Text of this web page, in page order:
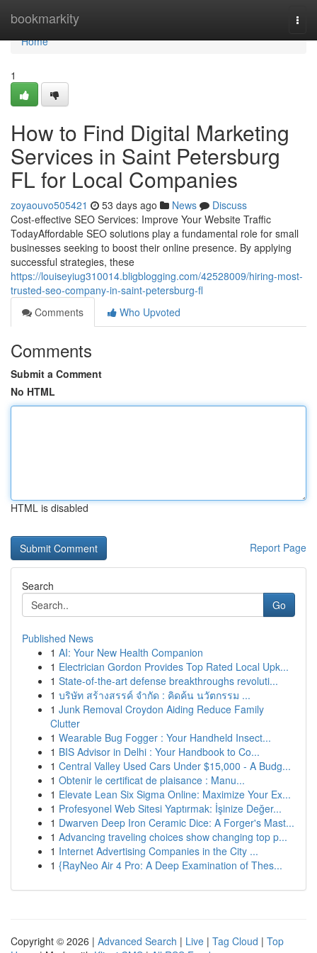
bookmarkity
Home
Home
1
How to Find Digital Marketing
Services in Saint Petersburg
FL for Local Companies
zoyaouvo505421 53 days ago News
Discuss
Cost-effective SEO Services: Improve Your Website Traffic
TodayAffordable SEO solutions play a fundamental role for small
businesses seeking to boost their online presence. By applying
successful strategies, these
https://louiseyiug310014.bligblogging.com/42528009/hiring-most-
trusted-seo-company-in-saint-petersburg-fl
Comments
Who Upvoted
Comments
Submit a Comment
No HTML
HTML is disabled
Report Page
Search
Go
Published News
1 AI: Your New Health Companion
1 Electrician Gordon Provides Top Rated Local Upk...
1 State-of-the-art defense breakthroughs revoluti...
1 บริษัท สร้างสรรค์ จำกัด : คิดค้น นวัตกรรม ...
1 Junk Removal Croydon Aiding Reduce Family
Clutter
1 Wearable Bug Fogger : Your Handheld Insect...
1 BIS Advisor in Delhi : Your Handbook to Co...
1 Central Valley Used Cars Under $15,000 - A Budg...
1 Obtenir le certificat de plaisance : Manu...
1 Elevate Lean Six Sigma Online: Maximize Your Ex...
1 Profesyonel Web Sitesi Yaptırmak: İşinize Değer...
1 Dwarven Deep Iron Ceramic Dice: A Forger's Mast...
1 Advancing traveling choices show changing top p...
1 Internet Advertising Companies in the City ...
1 {RayNeo Air 4 Pro: A Deep Examination of Thes...
Copyright © 2026 | Advanced Search | Live | Tag Cloud | Top